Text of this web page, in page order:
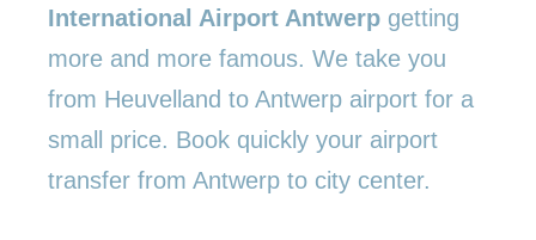
International Airport Antwerp getting
more and more famous. We take you
from Heuvelland to Antwerp airport for a
small price. Book quickly your airport
transfer from Antwerp to city center.